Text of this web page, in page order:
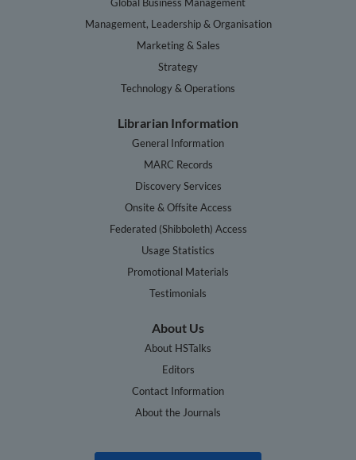
Global Business Management
Management, Leadership & Organisation
Marketing & Sales
Strategy
Technology & Operations
Librarian Information
General Information
MARC Records
Discovery Services
Onsite & Offsite Access
Federated (Shibboleth) Access
Usage Statistics
Promotional Materials
Testimonials
About Us
About HSTalks
Editors
Contact Information
About the Journals